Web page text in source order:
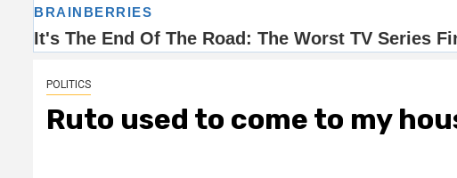
POLITICS
Ruto used to come to my